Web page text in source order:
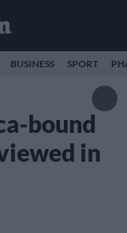
BUSINESS SPORT
bound
in